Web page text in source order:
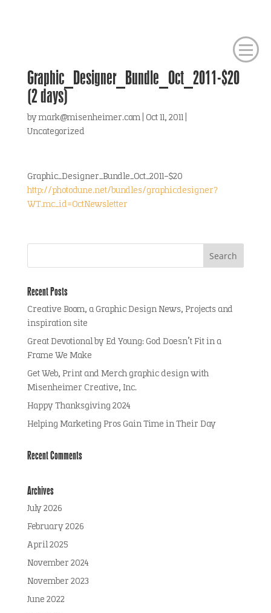
Graphic_Designer_Bundle_Oct_2011-$20
(2 days)
bymark@misenheimer.com| Oct 11, 2011|
Uncategorized
Graphic_Designer_Bundle_Oct_2011-$20
http://photodune.net/bundles/graphicdesigner?
WT.mc_id=OctNewsletter
Recent Posts
Creative Boom, a Graphic Design News, Projects and
inspiration site
Great Devotional by Ed Young: God Doesn’t Fit in a
Frame We Make
Get Web, Print and Merch graphic design with
Misenheimer Creative, Inc.
Happy Thanksgiving 2024
Helping Marketing Pros Gain Time in Their Day
Recent Comments
Archives
July 2026
February 2026
April 2025
November 2024
November 2023
June 2022